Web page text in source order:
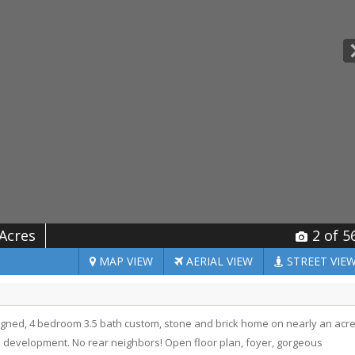
2 of
MAP VIEW AERIAL VIEW STREET
4 bedroom 3.5 bath custom, stone and brick home on nearly an acre
No rear neighbors! Open floor plan, foyer, gorgeous